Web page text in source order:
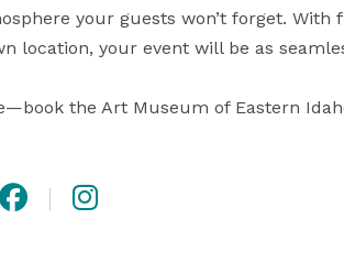
your guests won’t forget.
location, your event will be as
the Art Museum of Eastern